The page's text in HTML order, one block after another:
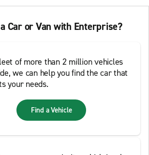
Car or Van with Enterprise?
of more than 2 million vehicles
we can help you find the car that
your needs.
Find a Vehicle